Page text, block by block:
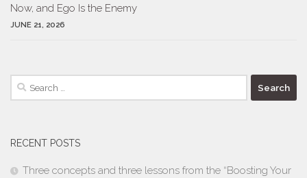
Now, and Ego Is the Enemy
JUNE 21, 2026
Search
for:
RECENT POSTS
Three concepts and three lessons from the “Boosting Your